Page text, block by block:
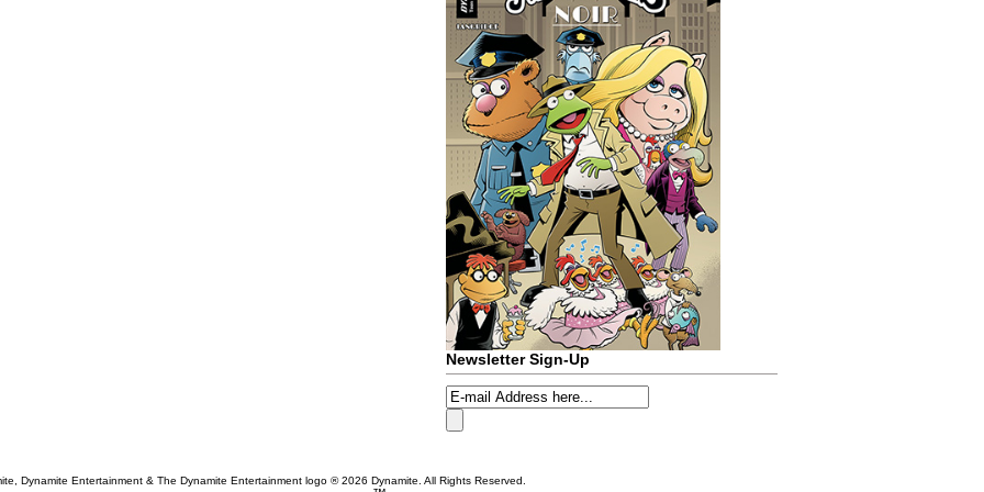
Newsletter Sign-Up
Dynamite Entertainment & The Dynamite Entertainment logo ®2026 Dynamite. All Rights Reserved.